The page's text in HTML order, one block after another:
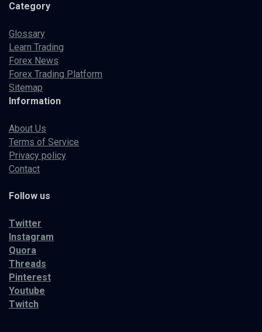
Category
Glossary
Learn Trading
Forex News
Forex Trading Platform
Sitemap
Information
About Us
Terms of Service
Privacy policy
Contact
Follow us
Twitter
Instagram
Quora
Threads
Pinterest
Youtube
Twitch